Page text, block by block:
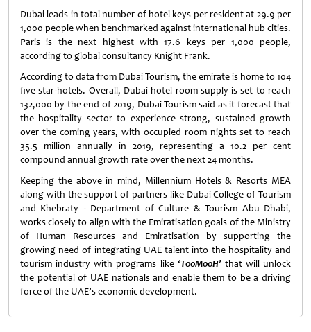
Dubai leads in total number of hotel keys per resident at 29.9 per
1,000 people when benchmarked against international hub cities.
Paris is the next highest with 17.6 keys per 1,000 people,
according to global consultancy Knight Frank.
According to data from Dubai Tourism, the emirate is home to 104
five star-hotels. Overall, Dubai hotel room supply is set to reach
132,000 by the end of 2019, Dubai Tourism said as it forecast that
the hospitality sector to experience strong, sustained growth
over the coming years, with occupied room nights set to reach
35.5 million annually in 2019, representing a 10.2 per cent
compound annual growth rate over the next 24 months.
Keeping the above in mind, Millennium Hotels & Resorts MEA
along with the support of partners like Dubai College of Tourism
and Khebraty - Department of Culture & Tourism Abu Dhabi,
works closely to align with the Emiratisation goals of the Ministry
of Human Resources and Emiratisation by supporting the
growing need of integrating UAE talent into the hospitality and
tourism industry with programs like ‘TooMooH’that will unlock
the potential of UAE nationals and enable them to be a driving
force of the UAE’s economic development.